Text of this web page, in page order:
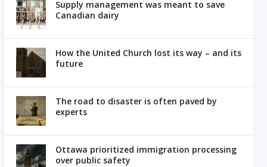
Supply management was meant to save
Canadian dairy
How the United Church lost its way – and its
future
The road to disaster is often paved by
experts
Ottawa prioritized immigration processing
over public safety